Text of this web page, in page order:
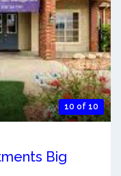
10 of 10
Big